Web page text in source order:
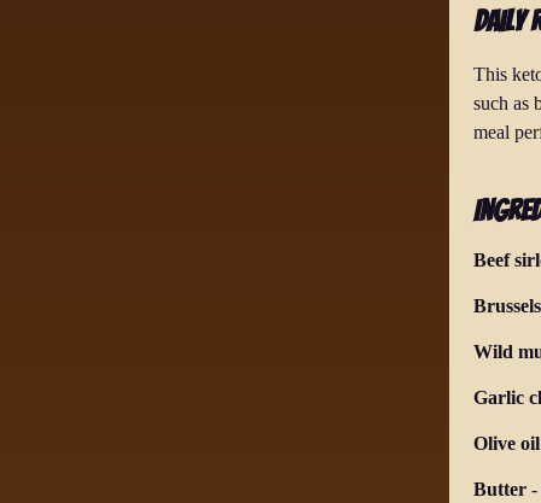
Daily
This
such as
meal
Beef
Wild
Garlic
Olive oil
Butter -